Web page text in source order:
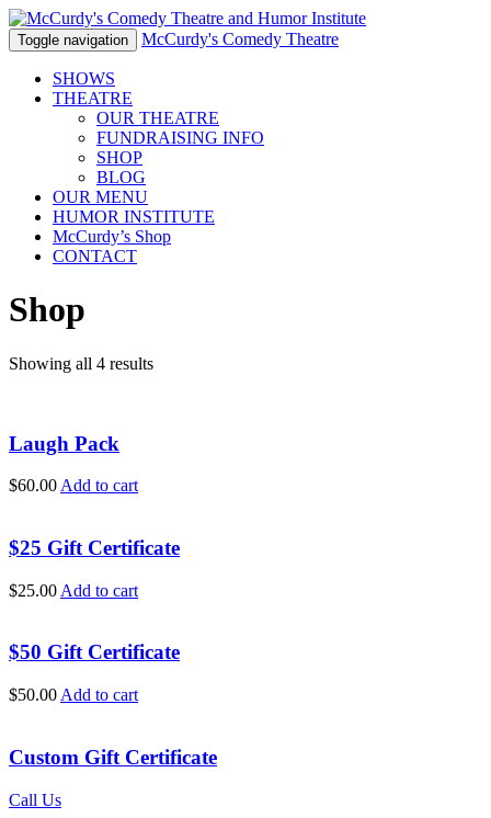
Toggle navigation McCurdy's Comedy Theatre
SHOWS
THEATRE
OUR THEATRE
FUNDRAISING INFO
SHOP
BLOG
OUR MENU
HUMOR INSTITUTE
McCurdy’s Shop
CONTACT
Shop
Showing all 4 results
Laugh Pack
$60.00 Add to cart
$25 Gift Certificate
$25.00 Add to cart
$50 Gift Certificate
$50.00 Add to cart
Custom Gift Certificate
Call Us